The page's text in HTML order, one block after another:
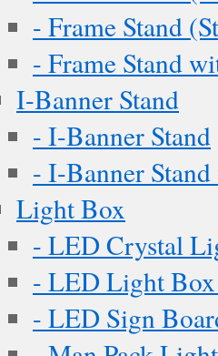
- Frame Stand
- Frame Stand
I-Banner Stand
- I-Banner Stand
- I-Banner
Light Box
- LED Crystal
- LED Light
- LED Sign